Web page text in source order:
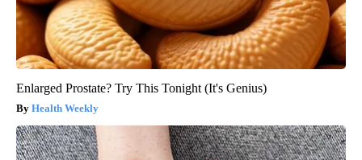
Enlarged Prostate? Try This Tonight (It's Genius)
Health Weekly